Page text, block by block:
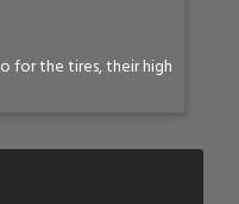
for the tires, their high